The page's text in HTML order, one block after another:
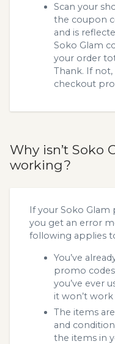
Scan your
the coupon
and is
Soko Glam
your order
Thank. If
checkout
Why isn’t Soko
working?
If your Soko
you get an error
following applies
You’ve
promo
you’ve ever
it won’t work
The items
and
the items in